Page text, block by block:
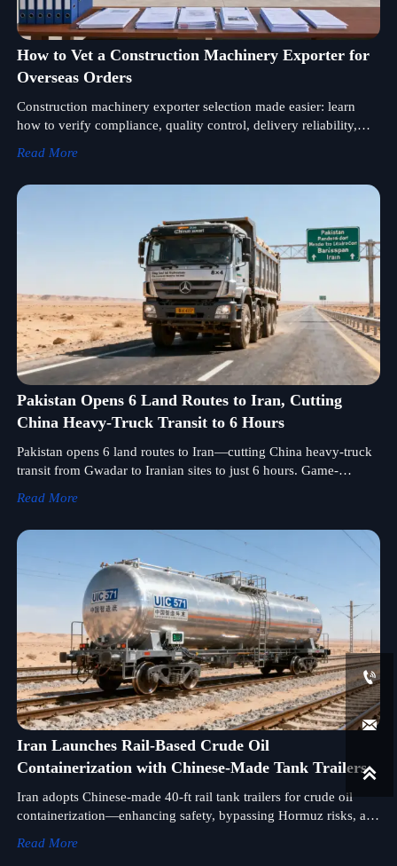
How to Vet a Construction Machinery Exporter for
Overseas Orders
Construction machinery exporter selection made easier: learn
how to verify compliance, quality control, delivery reliability,
Read More
Pakistan Opens 6 Land Routes to Iran, Cutting
China Heavy-Truck Transit to 6 Hours
Pakistan opens 6 land routes to Iran—cutting China heavy-truck
transit from Gwadar to Iranian sites to just 6 hours. Game-
Read More
Iran Launches Rail-Based Crude Oil
Containerization with Chinese-Made Tank Trailers
Iran adopts Chinese-made 40-ft rail tank trailers for crude oil
containerization—enhancing safety, bypassing Hormuz risks, and
Read More


